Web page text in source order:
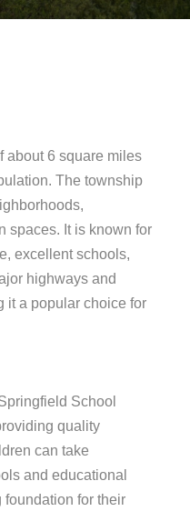
about 6 square miles
The township
spaces. It is known for
excellent schools,
highways and
it a popular choice for
School
quality
can take
and educational
foundation for their